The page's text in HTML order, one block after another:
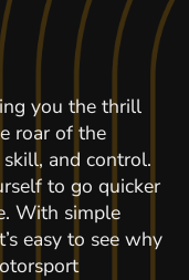
you the thrill
roar of the
and control.
to go quicker
With simple
easy to see why